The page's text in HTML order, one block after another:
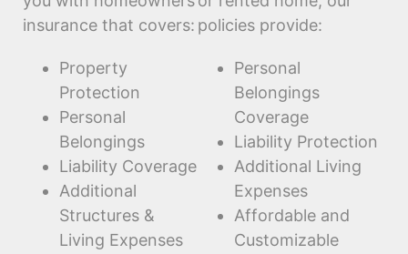
insurance that covers:
Property
Protection
Personal
Belongings
Liability Coverage
Additional
Structures &
Living Expenses
policies provide:
Personal
Belongings
Coverage
Liability Protection
Additional Living
Expenses
Affordable and
Customizable